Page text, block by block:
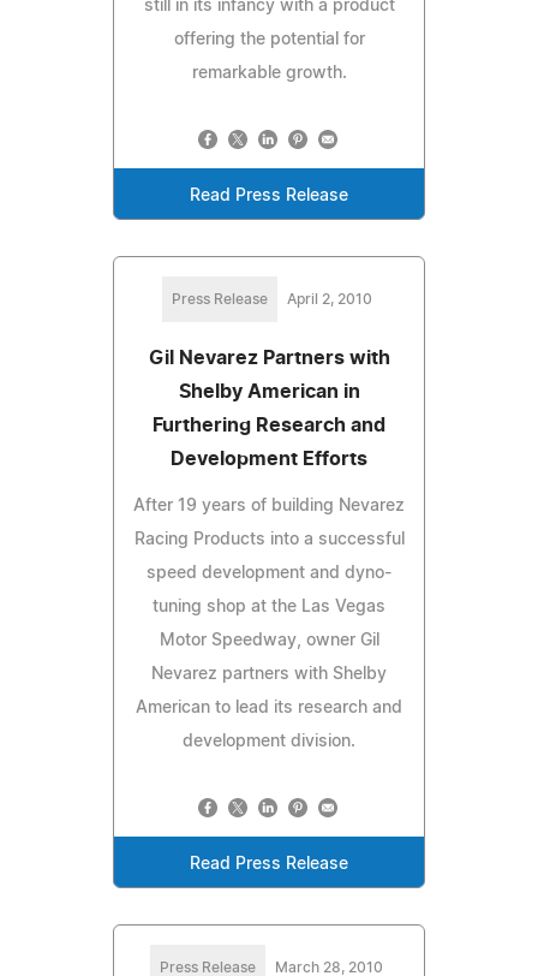
still in its infancy with a product
offering the potential for
remarkable growth.
Read Press Release
Press Release April 2, 2010
Gil Nevarez Partners with
Shelby American in
Furthering Research and
Development Efforts
After 19 years of building Nevarez
Racing Products into a successful
speed development and dyno-
tuning shop at the Las Vegas
Motor Speedway, owner Gil
Nevarez partners with Shelby
American to lead its research and
development division.
Read Press Release
Press Release March 28, 2010